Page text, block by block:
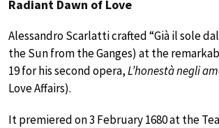
Radiant Dawn of Love
Alessandro Scarlatti crafted “Già il sole
the Sun from the Ganges) at the
19 for his second opera,L’honestà negli
Love Affairs).
It premiered on 3 February 1680 at the